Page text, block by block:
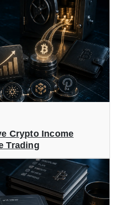
Crypto Income
Trading